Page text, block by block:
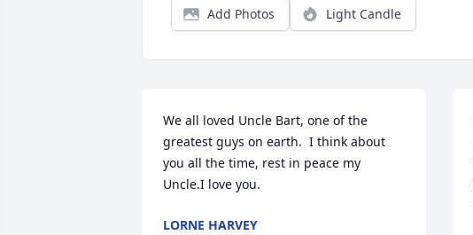
Add Photos Light Candle
We all loved Uncle Bart, one of the
greatest guys on earth.  I think about
you all the time, rest in peace my
Uncle.I love you.
LORNE HARVEY